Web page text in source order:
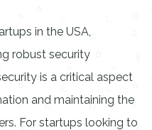
in the USA,
robust security
is a critical aspect
and maintaining the
For startups looking to